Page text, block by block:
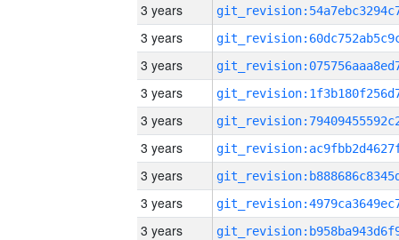
3 years
3 years
3 years
3 years
3 years
3 years
3 years
3 years
3 years